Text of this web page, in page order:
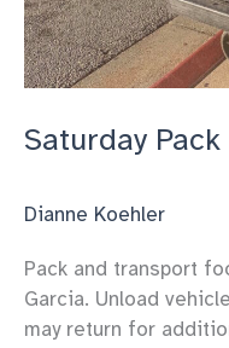
Saturday
Dianne Koehler
Pack and transport
Garcia. Unload
may return for